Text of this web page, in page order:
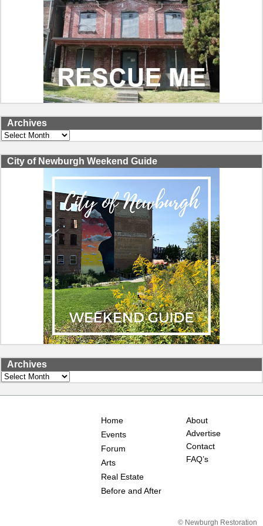
Archives
Archives
City of Newburgh Weekend Guide
Archives
Archives
Home
Events
Forum
Arts
Real Estate
Before and After
About
Advertise
Contact
FAQ’s
© Newburgh Restoration